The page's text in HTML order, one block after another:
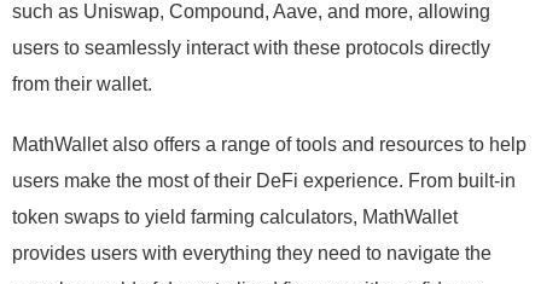
such as Uniswap, Compound, Aave, and more, allowing
users to seamlessly interact with these protocols directly
from their wallet.
MathWallet also offers a range of tools and resources to help
users make the most of their DeFi experience. From built-in
token swaps to yield farming calculators, MathWallet
provides users with everything they need to navigate the